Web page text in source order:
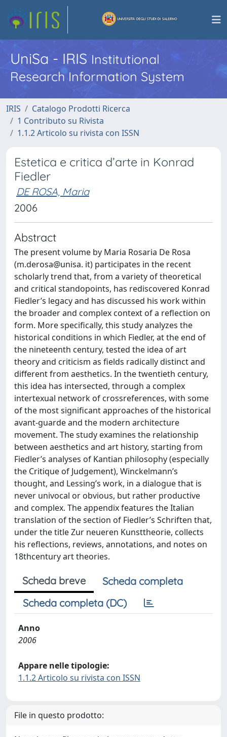
UniSa - IRISInstitutional
Research Information System
IRIS
Catalogo Prodotti Ricerca
1 Contributo su Rivista
1.1.2 Articolo su rivista con ISSN
Estetica e critica d’arte in Konrad
Fiedler
DE ROSA, Maria
2006
Abstract
The present volume by Maria Rosaria De Rosa
(m.derosa@unisa. it) participates in the recent
scholarly trend that, from a variety of theoretical
and critical standopoints, has rediscovered Konrad
Fiedler’s legacy and has discussed his work within
the broader and complex context of a reflection on
form. More specifically, this study analyzes the
historical conditions in which Fiedler, at the end of
the nineteenth century, tested the idea of art
theory and criticism as fields radically distinct and
different from aesthetics. In the twentieth century,
this idea has intersected, through a complex
intertexual network of crossreferences, with some
of the most significant approaches of the historical
avant-guarde and the modern architecture
movement. The study examines the relationship
between aesthetics and art history, starting from
Fiedler’s analyses of Kantian philosophy (especially
the Critique of Judgement), Winckelmann’s
thought, and Lessing’s work, in a dialogue that is
never univocal or obvious, but rather productive
and complex. The appendix features the Italian
translation of the section of Fiedler’s Schriften that,
under the title Zur neueren Kunsttheorie, collects
his reflections, reviews, annotations, and notes on
18thcentury art theories.
Scheda breve
Scheda completa
Scheda completa (DC)
Anno
2006
Appare nelle tipologie:
1.1.2 Articolo su rivista con ISSN
File in questo prodotto: